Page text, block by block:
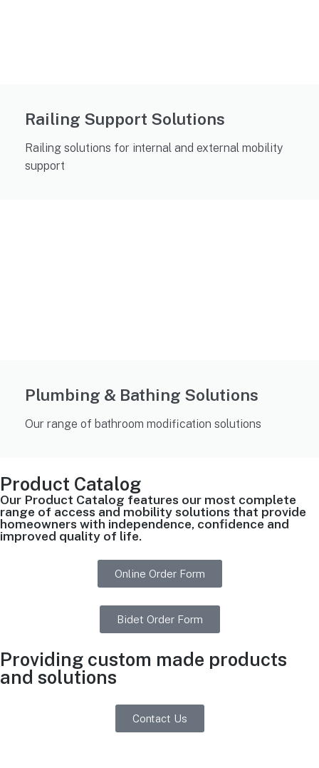
Railing Support Solutions
Railing solutions for internal and external mobility
support
Plumbing & Bathing Solutions
Our range of bathroom modification solutions
Product Catalog
Our Product Catalog features our most complete
range of access and mobility solutions that provide
homeowners with independence, confidence and
improved quality of life.
Online Order Form
Bidet Order Form
Providing custom made products
and solutions
Contact Us